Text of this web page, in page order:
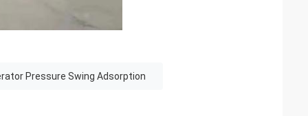
Pressure Swing Adsorption